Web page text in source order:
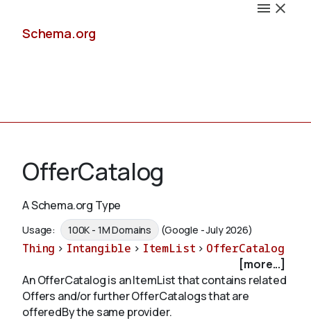
Schema.org
Schemas
Validate
OfferCatalog
A Schema.org Type
Usage: 100K - 1M Domains (Google - July 2026)
Thing > Intangible > ItemList > OfferCatalog
[more...]
An OfferCatalog is an ItemList that contains related
Offers and/or further OfferCatalogs that are
offeredBy the same provider.